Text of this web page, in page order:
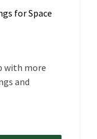
for Space
with more
and